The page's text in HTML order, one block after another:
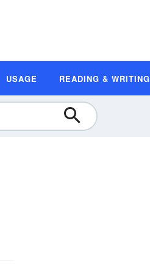
USAGE READING & WRITING